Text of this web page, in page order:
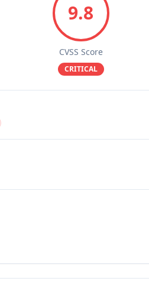
9.8
CVSS Score
CRITICAL